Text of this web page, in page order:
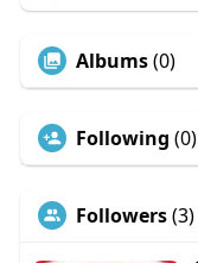
Albums(0)
Following (0)
Followers(3)